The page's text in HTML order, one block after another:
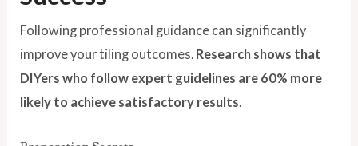
Following professional guidance can significantly
improve your tiling outcomes. Research shows that
DIYers who follow expert guidelines are 60% more
likely to achieve satisfactory results.